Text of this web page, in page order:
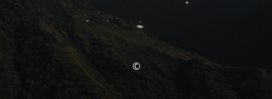
©